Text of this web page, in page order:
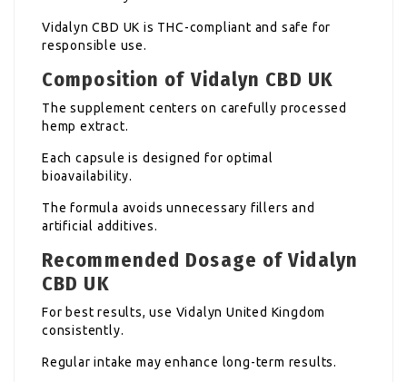
Vidalyn CBD UK is THC-compliant and safe for
responsible use.
Composition of Vidalyn CBD UK
The supplement centers on carefully processed
hemp extract.
Each capsule is designed for optimal
bioavailability.
The formula avoids unnecessary fillers and
artificial additives.
Recommended Dosage of Vidalyn
CBD UK
For best results, use Vidalyn United Kingdom
consistently.
Regular intake may enhance long-term results.